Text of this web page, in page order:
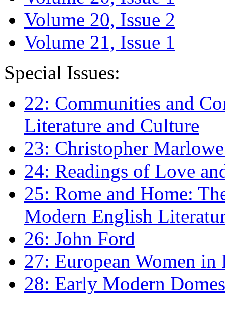
Volume 20, Issue 2
Volume 21, Issue 1
Special Issues:
22: Communities and
Literature and Culture
23: Christopher
24: Readings of Love
25: Rome and Home:
Modern English
26: John Ford
27: European Women
28: Early Modern